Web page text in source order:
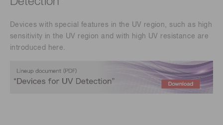
Devices with special features in the UV region, such as high
sensitivity in the UV region and with high UV resistance are
introduced here.